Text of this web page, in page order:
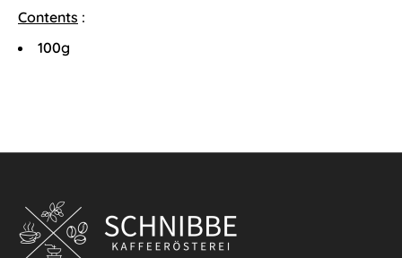
Contents :
100g